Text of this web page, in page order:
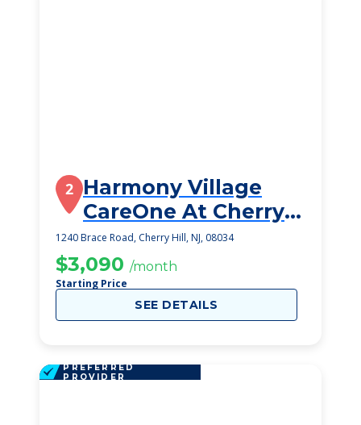
2 Harmony Village
CareOne At Cherry
Hill
1240 Brace Road, Cherry Hill, NJ, 08034
$3,090 /month
Starting Price
SEE DETAILS
PREFERRED
PROVIDER